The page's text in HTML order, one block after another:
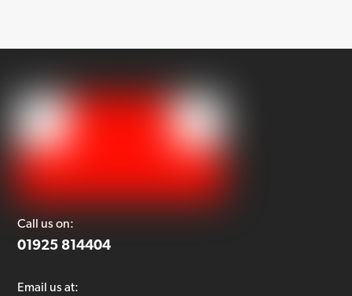
Call us on:
01925 814404
Email us at: